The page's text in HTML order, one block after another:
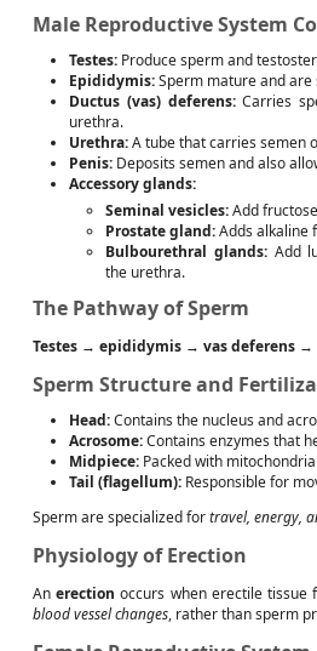
Male Reproductive System
Testes: Produce sperm and
Epididymis:Sperm mature and
Ductus (vas) deferens:Carries
urethra.
Urethra:A tube that carries semen
Penis: Deposits semen and also
Accessory glands:
Seminal vesicles:Add
Prostate gland:Adds alkaline
Bulbourethral glands:Add
the urethra.
The Pathway of Sperm
Testes → epididymis → vas deferens →
Sperm Structure and
Head:Contains the nucleus and
Acrosome:Contains enzymes that
Midpiece: Packed with
Tail (flagellum): Responsible for
Sperm are specialized fortravel, energy,
Physiology of Erection
Anerection occurs when erectile tissue
blood vessel changes, rather than sperm